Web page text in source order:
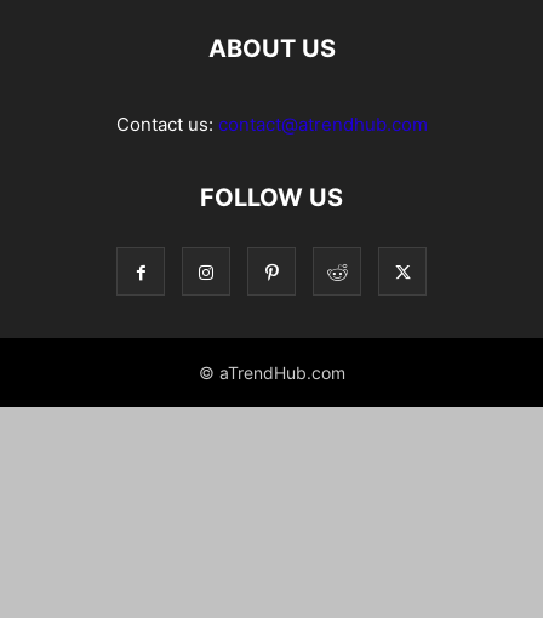
ABOUT US
Contact us: contact@atrendhub.com
FOLLOW US
© aTrendHub.com